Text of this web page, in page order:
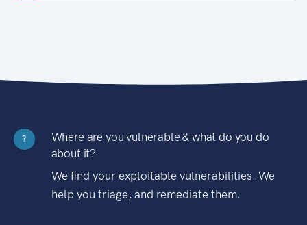
?
Where are you vulnerable & what do you do
about it?
We find your exploitable vulnerabilities. We
help you triage, and remediate them.